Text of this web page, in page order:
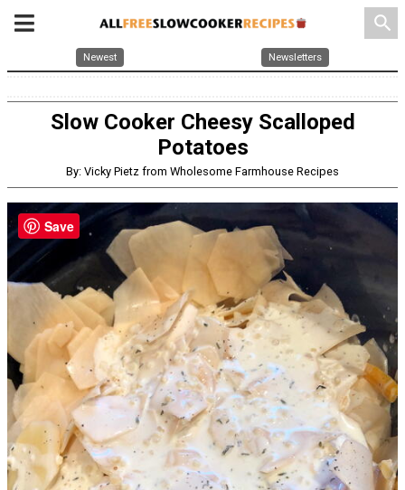
search
Newest Newsletters
Slow Cooker Cheesy Scalloped
Potatoes
By: Vicky Pietz from Wholesome Farmhouse Recipes
Save